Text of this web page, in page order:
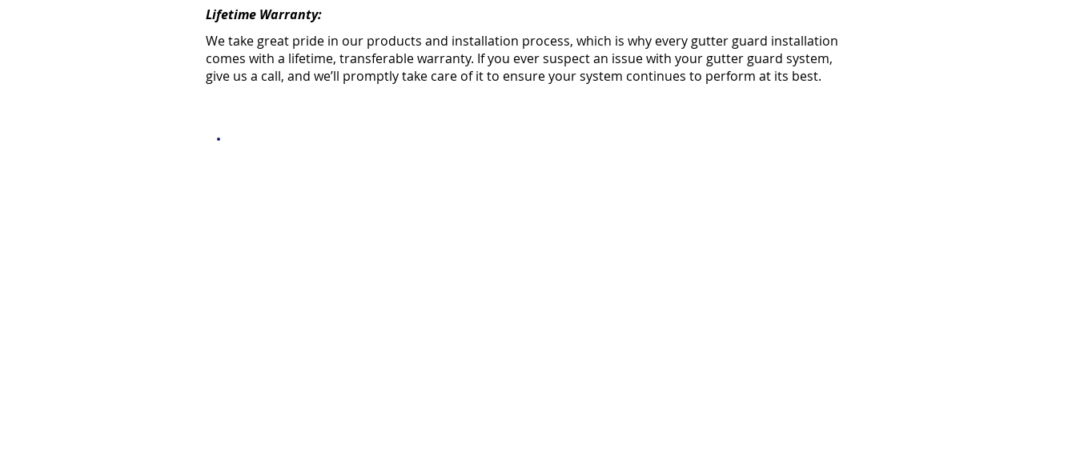
Lifetime Warranty:
We take great pride in our products and installation process, which is why every gutter guard installation
comes with a lifetime, transferable warranty. If you ever suspect an issue with your gutter guard system,
give us a call, and we’ll promptly take care of it to ensure your system continues to perform at its best.